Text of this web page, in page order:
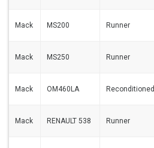
Mack MS200 Runner
Mack MS250 Runner
Mack OM460LA Reconditioned
Mack RENAULT 538 Runner